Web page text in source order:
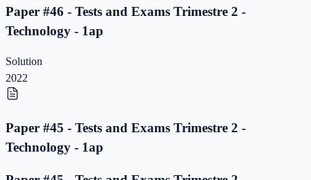
Paper #46 - Tests and Exams Trimestre 2 -
Technology - 1ap
Solution
2022
Paper #45 - Tests and Exams Trimestre 2 -
Technology - 1ap